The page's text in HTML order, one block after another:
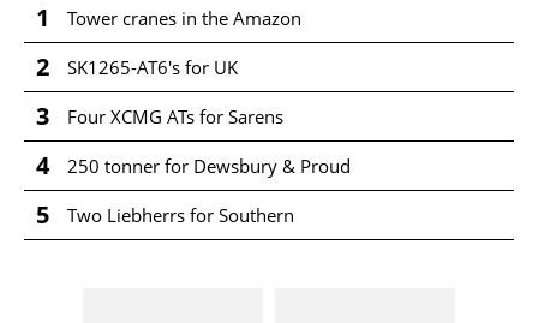
1 Tower cranes in the Amazon
2 SK1265-AT6's for UK
3 Four XCMG ATs for Sarens
4 250 tonner for Dewsbury & Proud
5 Two Liebherrs for Southern